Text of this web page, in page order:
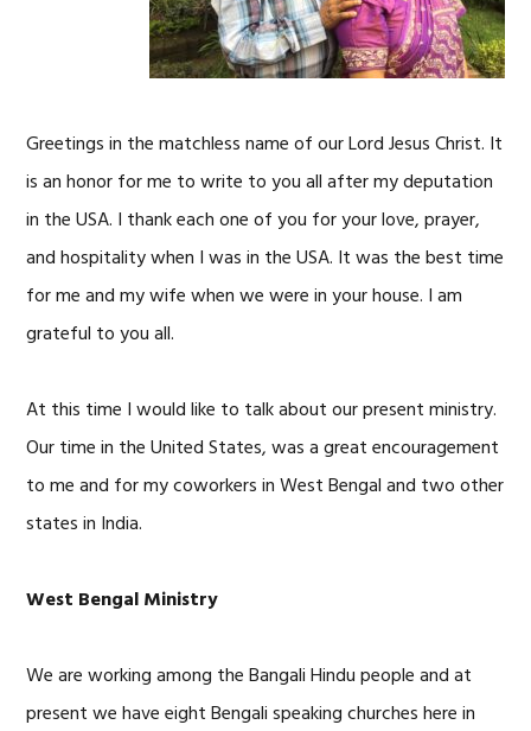
Greetings in the matchless name of our Lord Jesus Christ. It
is an honor for me to write to you all after my deputation
in the USA. I thank each one of you for your love, prayer,
and hospitality when I was in the USA. It was the best time
for me and my wife when we were in your house. I am
grateful to you all.
At this time I would like to talk about our present ministry.
Our time in the United States, was a great encouragement
to me and for my coworkers in West Bengal and two other
states in India.
West Bengal Ministry
We are working among the Bangali Hindu people and at
present we have eight Bengali speaking churches here in